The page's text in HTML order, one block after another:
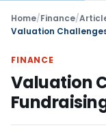
Home/Finance/
Valuation
FINANCE
Valuation